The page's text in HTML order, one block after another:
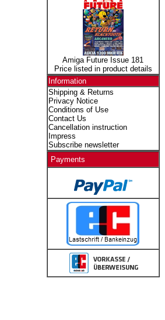
Amiga Future Issue 181
Price listed in product details
Information
Shipping & Returns
Privacy Notice
Conditions of Use
Contact Us
Cancellation instruction
Impress
Subscribe newsletter
Payments